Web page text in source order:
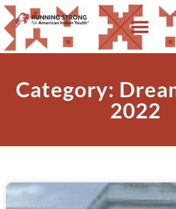
Category:
2022